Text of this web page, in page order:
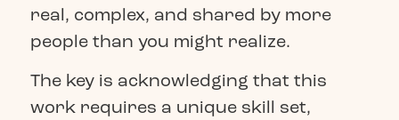
real, complex, and shared by more
people than you might realize.
The key is acknowledging that this
work requires a unique skill set,